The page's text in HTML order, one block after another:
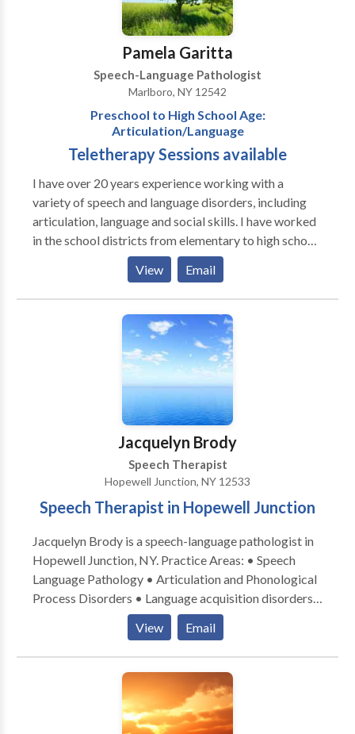
Pamela Garitta
Speech-Language Pathologist
Marlboro, NY 12542
Preschool to High School Age:
Articulation/Language
Teletherapy Sessions available
I have over 20 years experience working with a
variety of speech and language disorders, including
articulation, language and social skills. I have worked
in the school districts from elementary to high school
levels. I have also contracted with the local counties
working with preschool age clients with disorders
including articulation, phonological, autism and
selective mutism.
View Email
Jacquelyn Brody
Speech Therapist
Hopewell Junction, NY 12533
Speech Therapist in Hopewell Junction
Jacquelyn Brody is a speech-language pathologist in
Hopewell Junction, NY. Practice Areas: • Speech
Language Pathology • Articulation and Phonological
Process Disorders • Language acquisition disorders
• Orofacial Myofunctional Disorders • Phonology
Disorders • Speech Therapy • Swallowing disorders
Please contact Jacquelyn for a consultation.
View Email